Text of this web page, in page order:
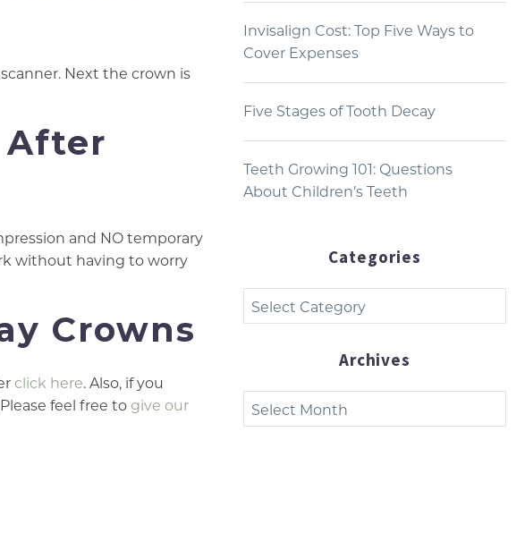
Next the crown is
After
and NO temporary
without having to worry
Crowns
click here. Also, if you
Please feel free to give our
Invisalign Cost: Top Five Ways to
Cover Expenses
Five Stages of Tooth Decay
Teeth Growing 101: Questions
About Children’s Teeth
Categories
Categories
Archives
Archives